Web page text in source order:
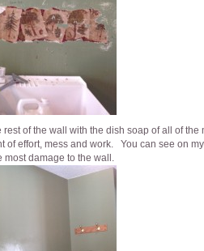
of the wall with the dish soap of all of the
of effort, mess and work. You can see on
damage to the wall.